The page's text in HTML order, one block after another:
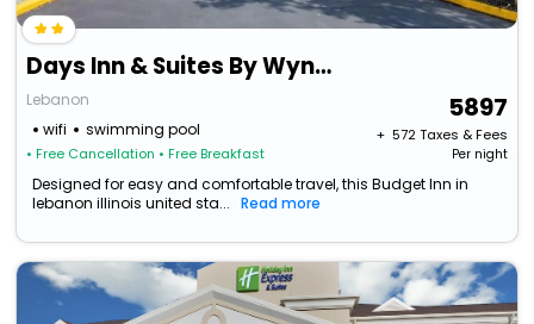
Days Inn & Suites By Wyndham Lebanon Pa
Lebanon
wifi
swimming pool
• Free Cancellation • Free Breakfast
5897
+ ₹ 572Taxes & Fees
Per night
Designed for easy and comfortable travel, this Budget Inn in
lebanon illinois united sta...
Read more